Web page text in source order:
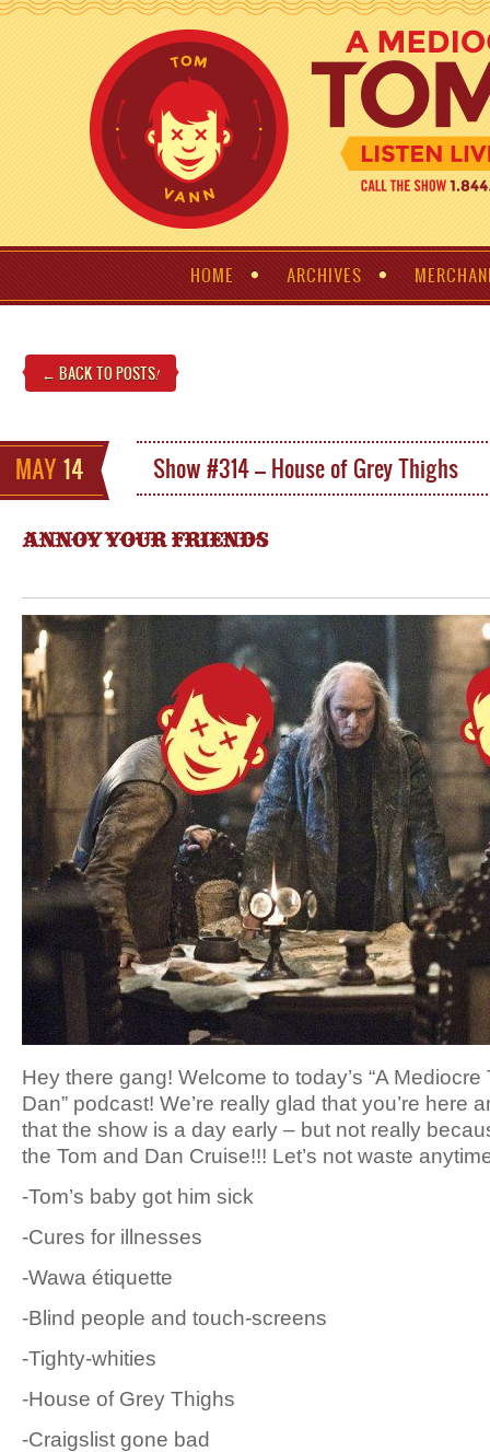
HOME ARCHIVES
← BACK TO POSTS!
MAY 14 Show #314 – House of Grey Thighs
ANNOY YOUR FRIENDS
Hey there gang! Welcome to today’s “A
Dan” podcast! We’re really glad that you’re here
that the show is a day early – but not really
the Tom and Dan Cruise!!! Let’s not waste
-Tom’s baby got him sick
-Cures for illnesses
-Wawa étiquette
-Blind people and touch-screens
-Tighty-whities
-House of Grey Thighs
-Craigslist gone bad